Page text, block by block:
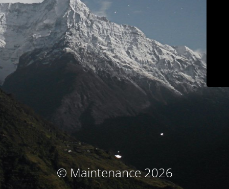
© Maintenance 2026